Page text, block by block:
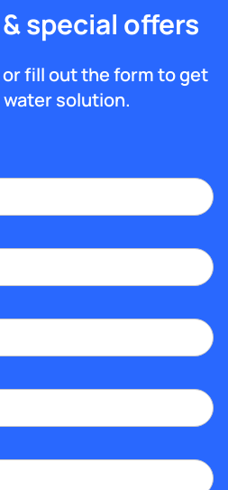
special offers
or fill out the form to get
solution.